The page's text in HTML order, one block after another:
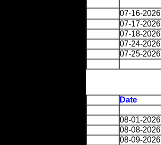
07-16-2026
07-17-2026
07-18-2026
07-24-2026
07-25-2026
Date
08-01-2026
08-08-2026
08-09-2026